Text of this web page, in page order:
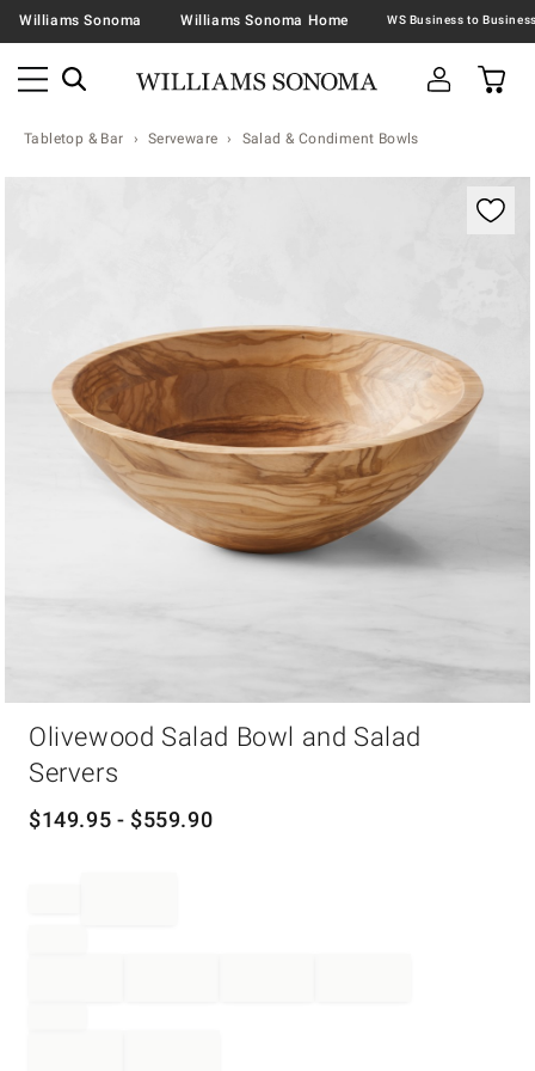
Williams Sonoma Williams Sonoma Home
Tabletop & Bar Serveware Salad & Condiment Bowls
Zoomable product image with magnification
Olivewood Salad Bowl and Salad
Servers
$149.95 - $559.90